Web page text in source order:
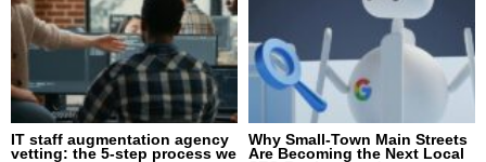
IT staff augmentation agency
vetting: the 5-step process we
Why Small-Town Main Streets
Are Becoming the Next Local